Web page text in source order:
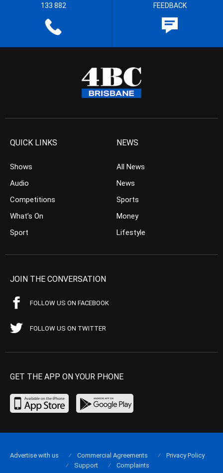
133 882 FEEDBACK
QUICK LINKS
Shows
Audio
Competitions
What’s On
Sport
NEWS
All News
News
Sports
Money
Lifestyle
JOIN THE CONVERSATION
FOLLOW US ON FACEBOOK
FOLLOW US ON TWITTER
GET THE APP ON YOUR PHONE
Advertise with us Commercial Agreements
Privacy Policy
Support
Complaints